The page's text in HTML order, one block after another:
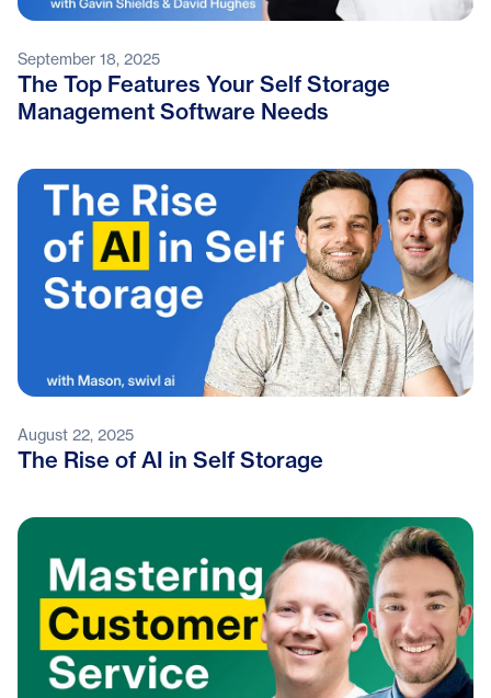
September 18, 2025
The Top Features Your Self Storage
Management Software Needs
August 22, 2025
The Rise of AI in Self Storage